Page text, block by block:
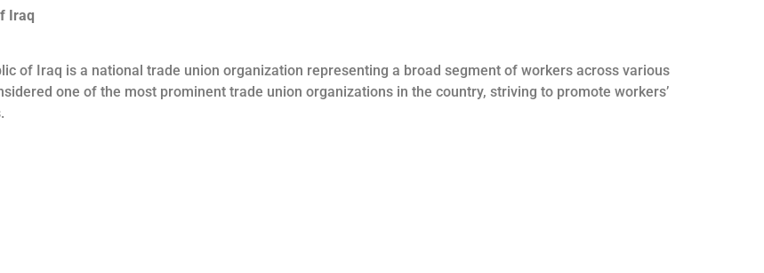
Iraq
of Iraq is a national trade union organization representing a broad segment of workers across various
one of the most prominent trade union organizations in the country, striving to promote workers’